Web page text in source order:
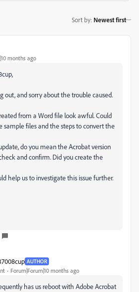
Sort by: Newest first
months ago
out, and sorry about the trouble caused.
from a Word file look awful. Could
sample files and the steps to convert the
do you mean the Acrobat version
and confirm. Did you create the
help us to investigate this issue further.
AUTHOR
Forum|Forum|10 months ago
has us reboot with Adobe Acrobat